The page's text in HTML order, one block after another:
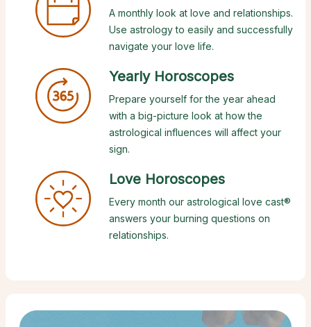
A monthly look at love and relationships.
Use astrology to easily and successfully
navigate your love life.
Yearly Horoscopes
Prepare yourself for the year ahead
with a big-picture look at how the
astrological influences will affect your
sign.
Love Horoscopes
Every month our astrological love cast®
answers your burning questions on
relationships.